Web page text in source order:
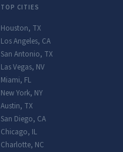
TOP CITIES
Houston, TX
Los Angeles, CA
San Antonio, TX
Las Vegas, NV
Miami, FL
New York, NY
Austin, TX
San Diego, CA
Chicago, IL
Charlotte, NC